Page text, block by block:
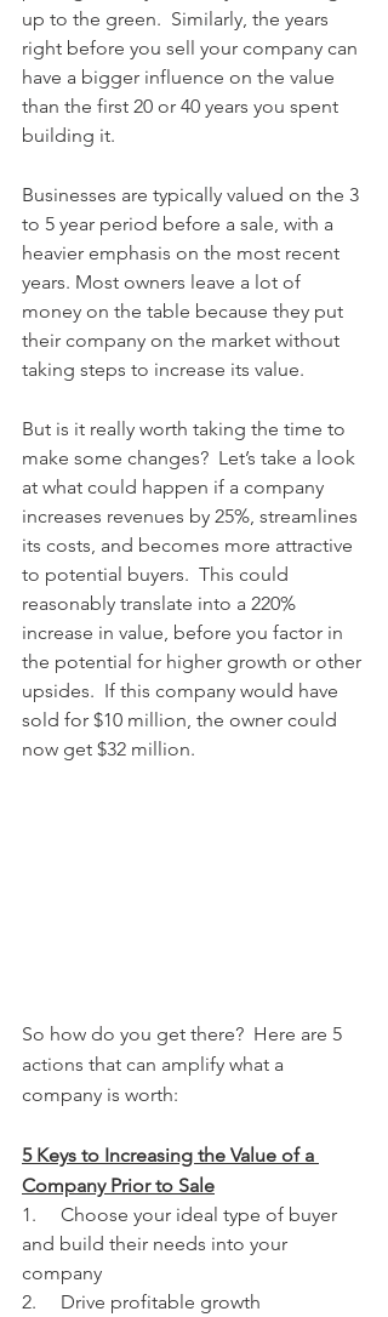
up to the green.  Similarly, the years
right before you sell your company can
have a bigger influence on the value
than the first 20 or 40 years you spent
building it.
Businesses are typically valued on the 3
to 5 year period before a sale, with a
heavier emphasis on the most recent
years. Most owners leave a lot of
money on the table because they put
their company on the market without
taking steps to increase its value.
But is it really worth taking the time to
make some changes?  Let’s take a look
at what could happen if a company
increases revenues by 25%, streamlines
its costs, and becomes more attractive
to potential buyers.  This could
reasonably translate into a 220%
increase in value, before you factor in
the potential for higher growth or other
upsides.  If this company would have
sold for $10 million, the owner could
now get $32 million.
So how do you get there?  Here are 5
actions that can amplify what a
company is worth:
5 Keys to Increasing the Value of a
Company Prior to Sale
1.     Choose your ideal type of buyer
and build their needs into your
company
2.     Drive profitable growth